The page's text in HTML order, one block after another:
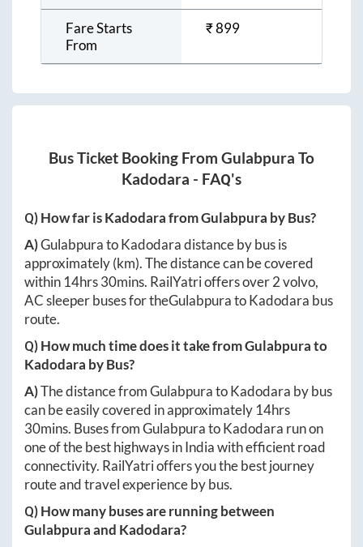
Fare Starts
From
₹899
Bus Ticket Booking From Gulabpura To
Kadodara - FAQ's
Q) How far isKadodarafromGulabpura by Bus?
A)GulabpuratoKadodaradistance by bus is
approximately(km). The distance can be covered
within 14hrs 30mins. RailYatri offers over2volvo,
AC sleeper buses for theGulabpuratoKadodara bus
route.
Q) How much time does it take fromGulabpurato
Kadodara by Bus?
A)The distance fromGulabpuratoKadodara by bus
can be easily covered in approximately 14hrs
30mins. Buses fromGulabpuratoKadodara run on
one of the best highways in India with efficient road
connectivity. RailYatri offers you the best journey
route and travel experience by bus.
Q) How many buses are running between
Gulabpuraand Kadodara?